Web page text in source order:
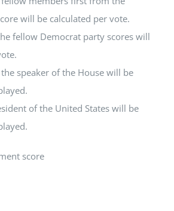
will be calculated per vote.
fellow Democrat party scores will
speaker of the House will be
of the United States will be
score